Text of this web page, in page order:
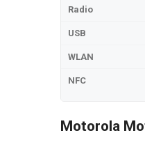
Radio
USB
WLAN
NFC
Motorola